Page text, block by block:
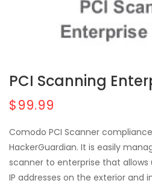
PCI Scanning
$99.99
Comodo PCI Scanner
HackerGuardian. It is easily
scanner to enterprise that
IP addresses on the exterior and